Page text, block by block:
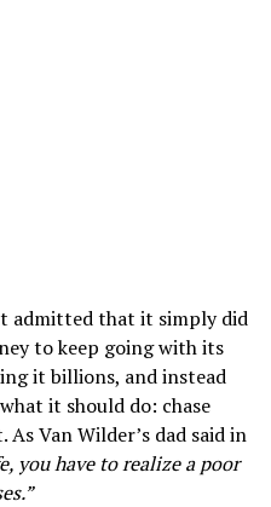
admitted that it simply did
to keep going with its
it billions, and instead
it should do: chase
Van Wilder’s dad said in
you have to realize a poor